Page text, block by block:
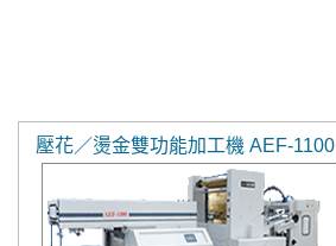
壓花／燙金雙功能加工機 AEF-1100